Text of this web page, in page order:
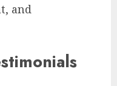
and